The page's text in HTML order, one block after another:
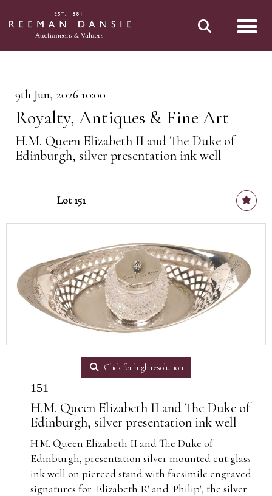
9th Jun, 2026 10:00
Royalty, Antiques & Fine Art
H.M. Queen Elizabeth II and The Duke of
Edinburgh, silver presentation ink well
Lot 151
Click for high resolution
151
H.M. Queen Elizabeth II and The Duke of
Edinburgh, silver presentation ink well
H.M. Queen Elizabeth II and The Duke of
Edinburgh, presentation silver mounted cut glass
ink well on pierced stand with facsimile engraved
signatures for 'Elizabeth R' and 'Philip', the silver